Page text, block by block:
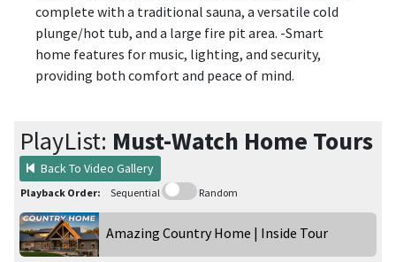
complete with a traditional sauna, a versatile cold
plunge/hot tub, and a large fire pit area. -Smart
home features for music, lighting, and security,
providing both comfort and peace of mind.
PlayList: Must-Watch Home Tours
Back To Video Gallery
Playback Order: Sequential Random
Amazing Country Home | Inside Tour